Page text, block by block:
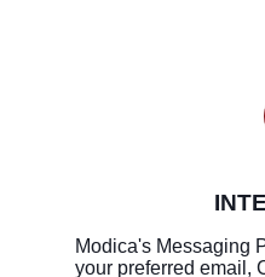
Modica's Messaging
your preferred email,